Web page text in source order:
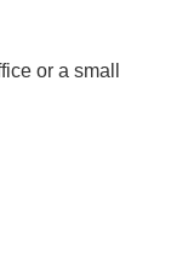
or a small